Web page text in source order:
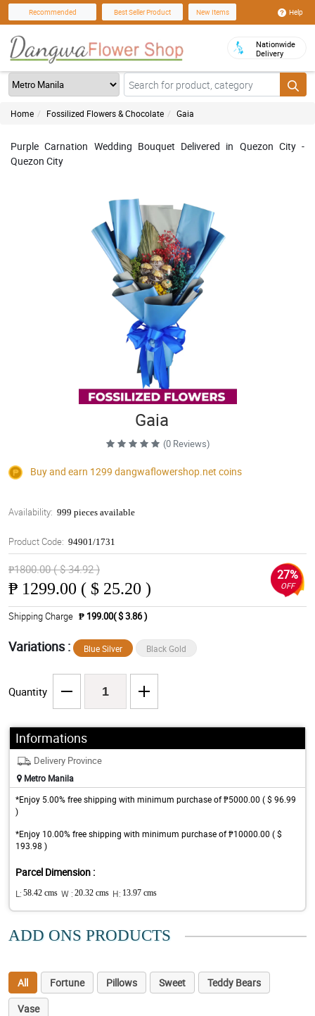
Recommended Best Seller Product New Items Help
Nationwide
Delivery
Home Fossilized Flowers & Chocolate Gaia
Purple Carnation Wedding Bouquet Delivered in Quezon City -
Quezon City
Gaia
(0 Reviews)
Buy and earn 1299 dangwaflowershop.net coins
Availability: 999 pieces available
Product Code: 94901/1731
₱1800.00 ( $ 34.92 )
₱ 1299.00 ( $ 25.20 )
27%
OFF
Shipping Charge ₱ 199.00( $ 3.86 )
Variations : Blue Silver Black Gold
Quantity
Informations
Delivery Province
Metro Manila
*Enjoy 5.00% free shipping with minimum purchase of ₱5000.00 ( $ 96.99
)
*Enjoy 10.00% free shipping with minimum purchase of ₱10000.00 ( $
193.98 )
Parcel Dimension :
L: 58.42 cms W : 20.32 cms H: 13.97 cms
ADD ONS PRODUCTS
All Fortune Pillows Sweet
Teddy Bears
Vase